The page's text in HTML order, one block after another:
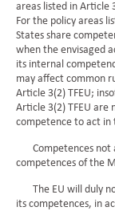
areas listed in Article
For the policy areas
States share
when the envisaged
its internal
may affect common
Article 3(2) TFEU;
Article 3(2) TFEU
competence to act in
Competences not
competences of the
The EU will duly
its competences, in